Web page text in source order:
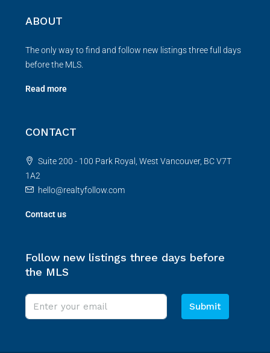
ABOUT
The only way to find and follow new listings three full days
before the MLS.
Read more
CONTACT
Suite 200 - 100 Park Royal, West Vancouver, BC V7T
1A2
hello@realtyfollow.com
Contact us
Follow new listings three days before
the MLS
Submit